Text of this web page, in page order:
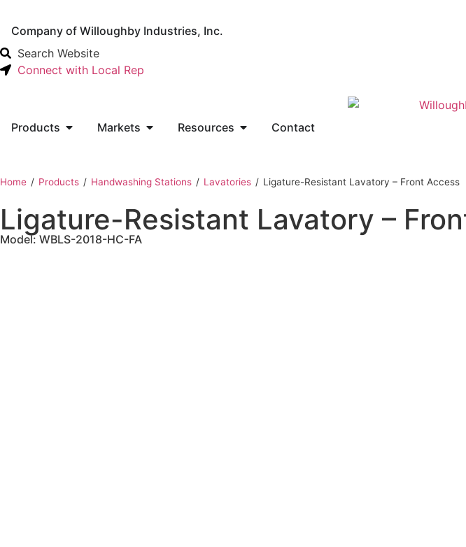
Company of Willoughby Industries, Inc.
Search Website
Connect with Local Rep
Products Markets Resources Contact
Home ‎ / Products ‎ / Handwashing Stations ‎ / Lavatories ‎ / Ligature-Resistant Lavatory – Front Access
Ligature-Resistant Lavatory –
Model: WBLS-2018-HC-FA